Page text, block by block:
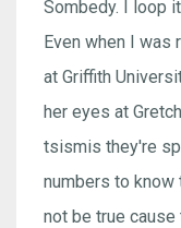
Sombedy. I loop
Even when I
at Griffith
her eyes at
tsismis they're
numbers to know
not be true